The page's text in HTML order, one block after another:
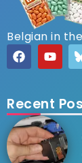
Belgian in
Recent